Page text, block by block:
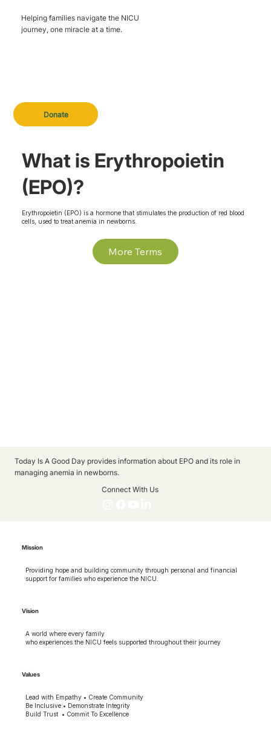
Donate
Helping families navigate the NICU
journey, one miracle at a time.
What is Erythropoietin
(EPO)?
Erythropoietin (EPO) is a hormone that stimulates the production of red blood
cells, used to treat anemia in newborns.
More Terms
Today Is A Good Day provides information about EPO and its role in
managing anemia in newborns.
Connect With Us
Mission
Providing hope and building community through personal and financial
support for families who experience the NICU.
Vision
A world where every family
who experiences the NICU feels supported throughout their journey
Values
Lead with Empathy • Create Community
Be Inclusive • Demonstrate Integrity
Build Trust • Commit To Excellence